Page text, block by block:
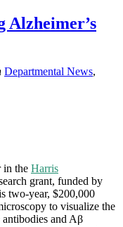
Alzheimer’s
Departmental News,
in the Harris
grant, funded by
two-year, $200,000
to visualize the
and Aβ